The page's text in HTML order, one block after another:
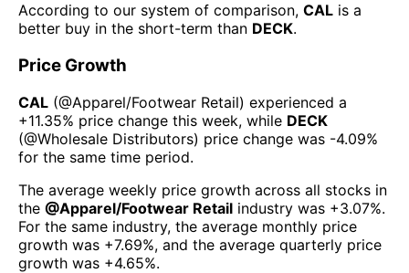
According to our system of comparison, CAL is a
better buy in the short-term than DECK.
Price Growth
CAL (@Apparel/Footwear Retail) experienced а
+11.35% price change this week, while DECK
(@Wholesale Distributors) price change was -4.09%
for the same time period.
The average weekly price growth across all stocks in
the @Apparel/Footwear Retail industry was +3.07%.
For the same industry, the average monthly price
growth was +7.69%, and the average quarterly price
growth was +4.65%.